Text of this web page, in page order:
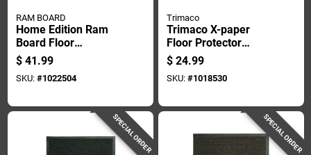
RAM BOARD
Home Edition Ram
Board Floor
Protection, 36 Inch
By 50 Foot Roll
$ 41.99
SKU: #1022504
Trimaco
Trimaco X-paper
Floor Protector
Paper 36 In. W X 120
Ft. L Paper Brown 1
Pk
$ 24.99
SKU: #1018530
SPECIAL ORDER SPECIAL ORDER